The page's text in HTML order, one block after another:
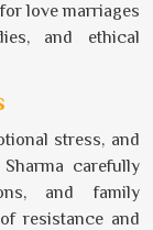
love marriages
and ethical
stress, and
carefully
and family
resistance and